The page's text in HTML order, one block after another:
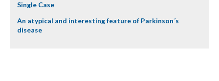
Single Case
An atypical and interesting feature of Parkinson´s
disease